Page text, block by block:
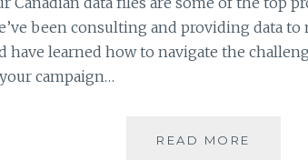
been consulting and providing data to
have learned how to navigate the
campaign…
READ MORE